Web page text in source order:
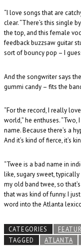
“I love songs that are
clear. “There’s this single
the top, and this female
feedback buzzsaw guitar
sort of bouncy pop – I
And the songwriter says
gummi candy – fits the
“For the record, I really
world,” he enthuses.
name. Because there’s a
And it’s kind of fierce, it’s
“Twee is a bad name in
like, sugary sweet,
my old band twee, so
that was kind of funny. I
word into the Atlanta
CATEGORIES
TAGGED
ATLANTA